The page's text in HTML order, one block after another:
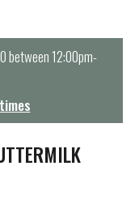
between 12:00pm-